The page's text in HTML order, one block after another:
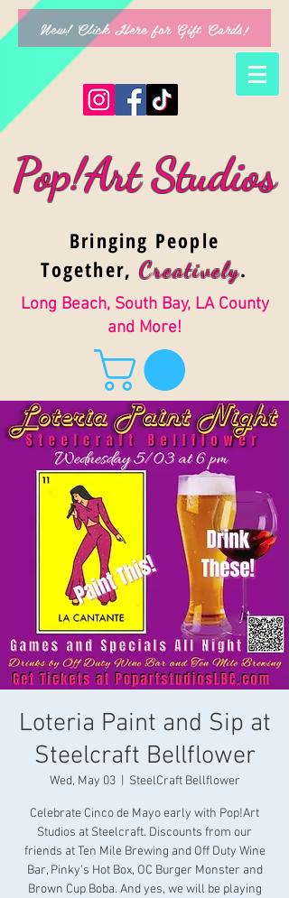
New! Click Here for Gift Cards!
Pop!Art Studios
Bringing People
Together,Creatively.
Long Beach, South Bay, LA County
and More!
Loteria Paint and Sip at
Steelcraft Bellflower
Wed, May 03
  |
SteelCraft Bellflower
Celebrate Cinco de Mayo early with Pop!Art
Studios at Steelcraft. Discounts from our
friends at Ten Mile Brewing and Off Duty Wine
Bar, Pinky's Hot Box, OC Burger Monster and
Brown Cup Boba. And yes, we will be playing